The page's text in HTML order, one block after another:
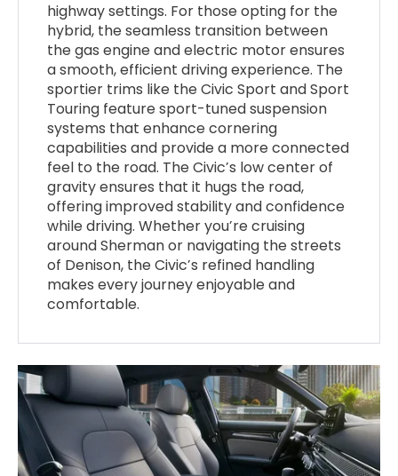
highway settings. For those opting for the
hybrid, the seamless transition between
the gas engine and electric motor ensures
a smooth, efficient driving experience. The
sportier trims like the Civic Sport and Sport
Touring feature sport-tuned suspension
systems that enhance cornering
capabilities and provide a more connected
feel to the road. The Civic’s low center of
gravity ensures that it hugs the road,
offering improved stability and confidence
while driving. Whether you’re cruising
around Sherman or navigating the streets
of Denison, the Civic’s refined handling
makes every journey enjoyable and
comfortable.